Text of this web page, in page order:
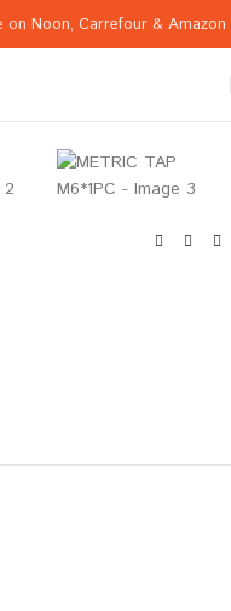
on Noon, Carrefour & Amazon